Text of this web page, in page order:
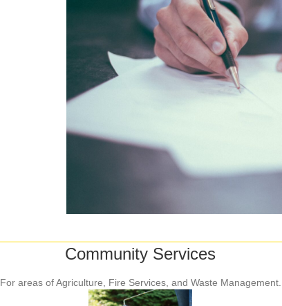
Community Services
For areas of Agriculture, Fire Services, and Waste Management.